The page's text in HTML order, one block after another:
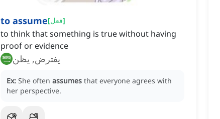
to assume[فعل]
to think that something is true without having
proof or evidence
يفترض, يظن
Ex: She often assumes that everyone agrees with
her perspective.